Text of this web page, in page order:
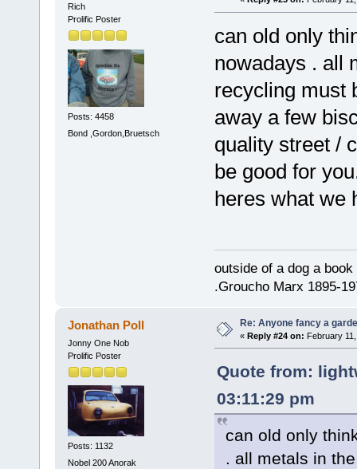
Rich
Prolific Poster
Posts: 4458
Bond ,Gordon,Bruetsch
can old only
nowadays . all
recycling must
away a few
quality street /
be good for
heres what we
outside of a dog a
.Groucho Marx 1895-
Jonathan Poll
Jonny One Nob
Prolific Poster
Posts: 1132
Nobel 200 Anorak
Re: Anyone fancy a
« Reply #24 on: February
Quote from:
03:11:29 pm
can old only
. all metals in